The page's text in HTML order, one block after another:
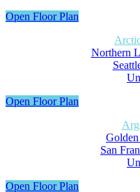
Open Floor Plan
Northern
Open Floor Plan
San
Open Floor Plan